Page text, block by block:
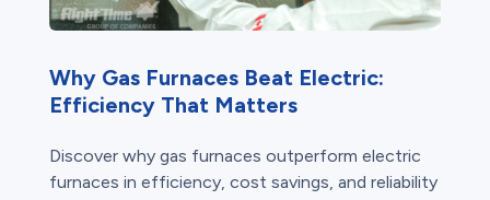
Why Gas Furnaces Beat Electric:
Efficiency That Matters
Discover why gas furnaces outperform electric
furnaces in efficiency, cost savings, and reliability